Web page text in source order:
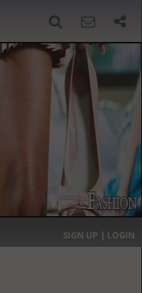
›
MOST EXPENSIVE
SIGN UP | LOGIN